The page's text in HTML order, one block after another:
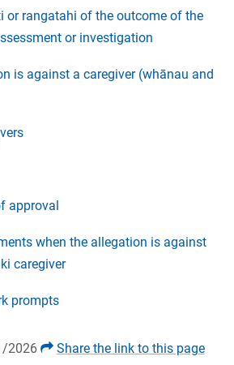
2026 Share the link to this page
or rangatahi of the outcome of the
or investigation
is against a caregiver (whānau and
approval
when the allegation is against
caregiver
prompts